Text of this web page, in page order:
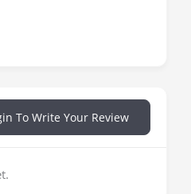
To Write Your Review